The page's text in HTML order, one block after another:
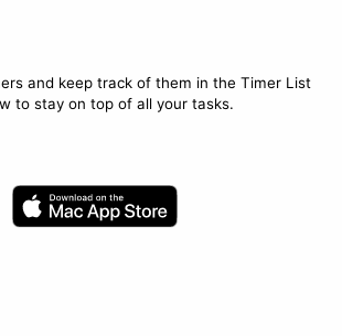
and keep track of them in the Timer List
to stay on top of all your tasks.